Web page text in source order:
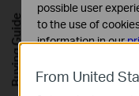
Step 9: Now you can
From United
possible user
to the use of
information in our
These cookies are
Buying Guide